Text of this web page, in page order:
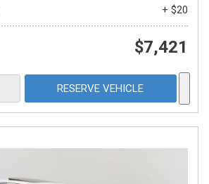
+ $20
$7,421
RESERVE VEHICLE